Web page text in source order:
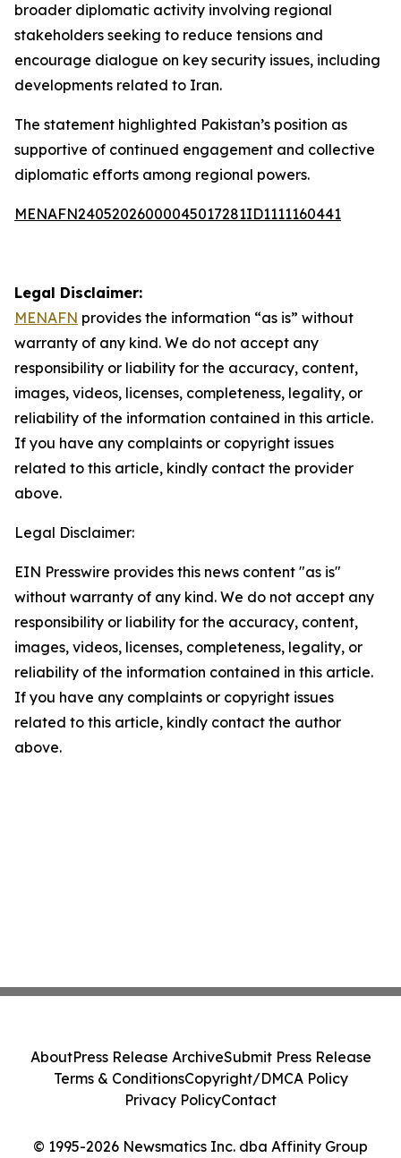
broader diplomatic activity involving regional
stakeholders seeking to reduce tensions and
encourage dialogue on key security issues, including
developments related to Iran.
The statement highlighted Pakistan’s position as
supportive of continued engagement and collective
diplomatic efforts among regional powers.
MENAFN24052026000045017281ID1111160441
Legal Disclaimer:
MENAFN provides the information “as is” without
warranty of any kind. We do not accept any
responsibility or liability for the accuracy, content,
images, videos, licenses, completeness, legality, or
reliability of the information contained in this article.
If you have any complaints or copyright issues
related to this article, kindly contact the provider
above.
Legal Disclaimer:
EIN Presswire provides this news content "as is"
without warranty of any kind. We do not accept any
responsibility or liability for the accuracy, content,
images, videos, licenses, completeness, legality, or
reliability of the information contained in this article.
If you have any complaints or copyright issues
related to this article, kindly contact the author
above.
© 1995-2026 Newsmatics Inc. dba Affinity Group
AboutPress Release ArchiveSubmit Press Release
Terms & ConditionsCopyright/DMCA Policy
Privacy PolicyContact